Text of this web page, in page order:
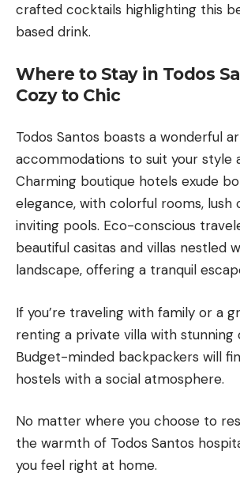
crafted cocktails highlighting this
based drink.
Where to Stay in Todos
Cozy to Chic
Todos Santos boasts a wonderful
accommodations to suit your style
Charming boutique hotels exude
elegance, with colorful rooms, lush
inviting pools. Eco-conscious
beautiful casitas and villas nestled
landscape, offering a tranquil
If you’re traveling with family or a
renting a private villa with stunning
Budget-minded backpackers will
hostels with a social atmosphere.
No matter where you choose to
the warmth of Todos Santos
you feel right at home.